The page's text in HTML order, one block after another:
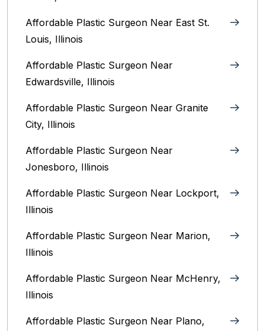
Affordable Plastic Surgeon Near East St.
Louis, Illinois‎
Affordable Plastic Surgeon Near
Edwardsville, Illinois
Affordable Plastic Surgeon Near Granite
City, Illinois
Affordable Plastic Surgeon Near
Jonesboro, Illinois
Affordable Plastic Surgeon Near Lockport,
Illinois
Affordable Plastic Surgeon Near Marion,
Illinois‎
Affordable Plastic Surgeon Near McHenry,
Illinois‎
Affordable Plastic Surgeon Near Plano,